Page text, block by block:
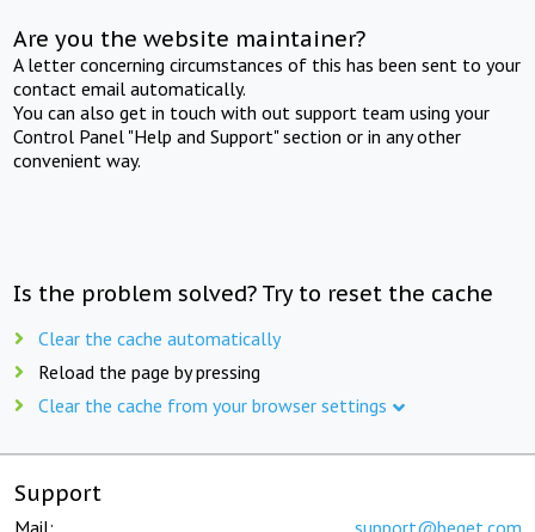
Are you the website maintainer?
A letter concerning circumstances of this has been sent to your
contact email automatically.
You can also get in touch with out support team using your
Control Panel "Help and Support" section or in any other
convenient way.
Is the problem solved? Try to reset the cache
Clear the cache automatically
Reload the page by pressing
Clear the cache from your browser settings
Support
Mail: support@beget.com